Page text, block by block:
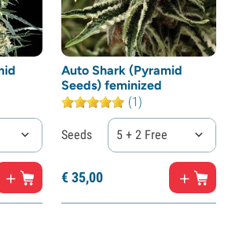
Auto Shark (Pyramid
Seeds) feminized
(1)
Seeds 5 + 2 Free
€35,00